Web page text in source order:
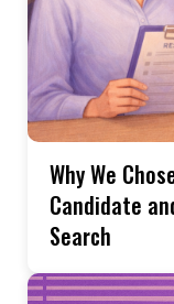
Why We
Candidate
Search